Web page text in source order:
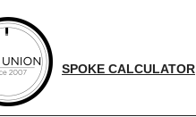
SPOKE CALCULATOR